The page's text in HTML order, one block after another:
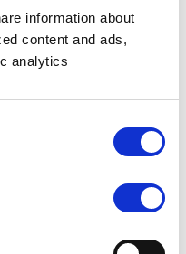
information about
content and ads,
analytics
information about the
toestablish
the personal
cut into a